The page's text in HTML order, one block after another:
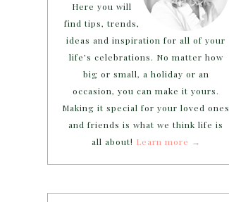
Here you will
find tips, trends,
ideas and inspiration for all of your
life’s celebrations. No matter how
big or small, a holiday or an
occasion, you can make it yours.
Making it special for your loved ones
and friends is what we think life is
all about! Learn more →